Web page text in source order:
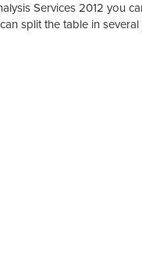
Services 2012 you
split the table in